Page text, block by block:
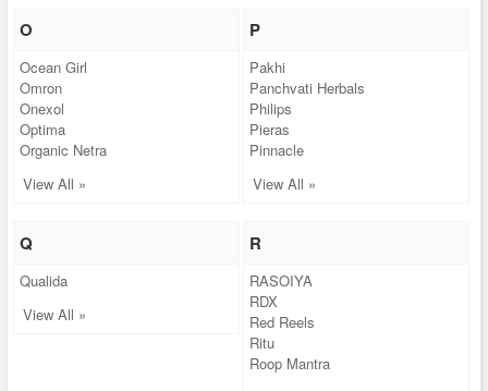
O
Ocean Girl
Omron
Onexol
Optima
Organic Netra
View All »
P
Pakhi
Panchvati Herbals
Philips
Pieras
Pinnacle
View All »
Q
Qualida
View All »
R
RASOIYA
RDX
Red Reels
Ritu
Roop Mantra